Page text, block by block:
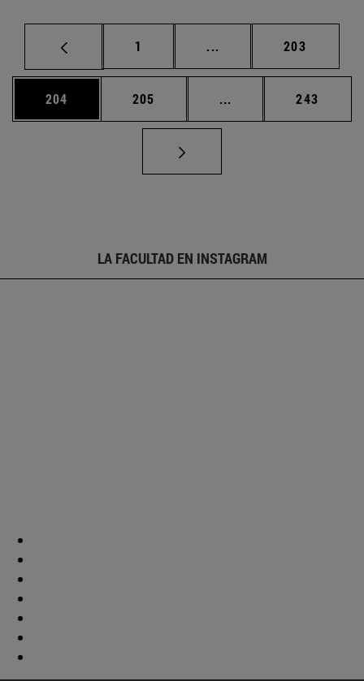
Página
1 ... Páginas intermedias
Página
203
Página
204 Página
205 ... Páginas intermedias
Página
243
LA FACULTAD EN INSTAGRAM